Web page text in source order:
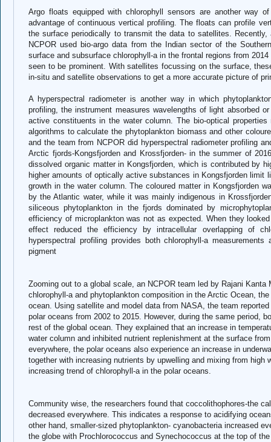
Argo floats equipped with chlorophyll sensors are another way
advantage of continuous vertical profiling. The floats can profile
the surface periodically to transmit the data to satellites.
NCPOR used bio-argo data from the Indian sector of the
surface and subsurface chlorophyll-a in the frontal regions from
seen to be prominent. With satellites focussing on the surface,
in-situ and satellite observations to get a more accurate picture of
A hyperspectral radiometer is another way in which
profiling, the instrument measures wavelengths of light absorbed
active constituents in the water column. The bio-optical
algorithms to calculate the phytoplankton biomass and other
and the team from NCPOR did hyperspectral radiometer profiling
Arctic fjords-Kongsfjorden and Krossfjorden- in the summer of
dissolved organic matter in Kongsfjorden, which is contributed by
higher amounts of optically active substances in Kongsfjorden limit
growth in the water column. The coloured matter in Kongsfjorden
by the Atlantic water, while it was mainly indigenous in
siliceous phytoplankton in the fjords dominated by
efficiency of microplankton was not as expected. When they
effect reduced the efficiency by intracellular overlapping of
hyperspectral profiling provides both chlorophyll-a
pigment
Zooming out to a global scale, an NCPOR team led by Rajani
chlorophyll-a and phytoplankton composition in the Arctic Ocean,
ocean. Using satellite and model data from NASA, the team
polar oceans from 2002 to 2015. However, during the same period,
rest of the global ocean. They explained that an increase in
water column and inhibited nutrient replenishment at the surface
everywhere, the polar oceans also experience an increase in
together with increasing nutrients by upwelling and mixing from high
increasing trend of chlorophyll-a in the polar oceans.
Community wise, the researchers found that coccolithophores-the
decreased everywhere. This indicates a response to acidifying
other hand, smaller-sized phytoplankton- cyanobacteria increased
the globe with Prochlorococcus and Synechococcus at the top of